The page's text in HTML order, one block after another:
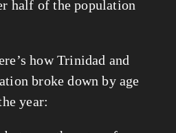
half of the population
how Trinidad and
broke down by age
year: